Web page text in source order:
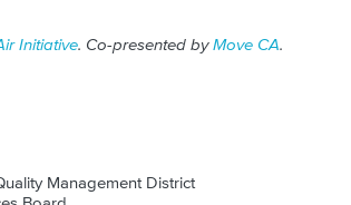
Initiative. Co-presented byMove CA.
Management District